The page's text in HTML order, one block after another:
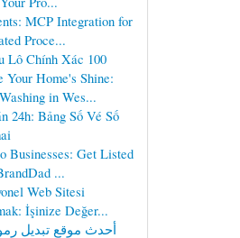
MCP Integration for
Proce...
Lô Chính Xác 100
Your Home's Shine:
in Wes...
24h: Bảng Số Vé Số
Businesses: Get Listed
...
Web Sitesi
İşinize Değer...
أحدث موقع تبديل